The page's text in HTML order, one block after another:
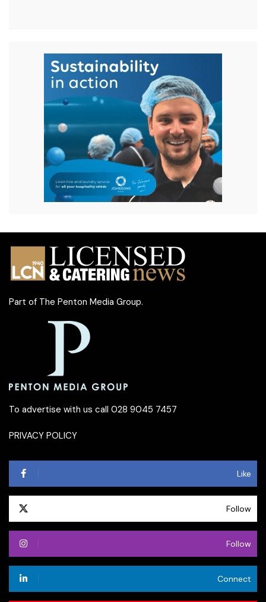
Part of The Penton Media Group.
To advertise with us call 028 9045 7457
PRIVACY POLICY
Like
Follow
Follow
Connect